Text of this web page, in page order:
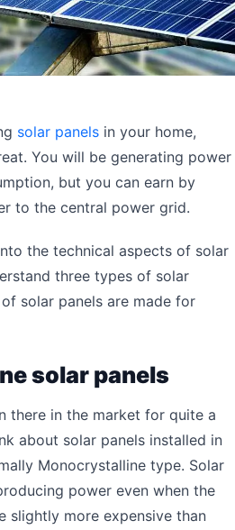
solar panels in your home,
You will be generating power
but you can earn by
to the central power grid.
the technical aspects of solar
three types of solar
solar panels are made for
solar panels
there in the market for quite a
about solar panels installed in
Monocrystalline type. Solar
power even when the
slightly more expensive than